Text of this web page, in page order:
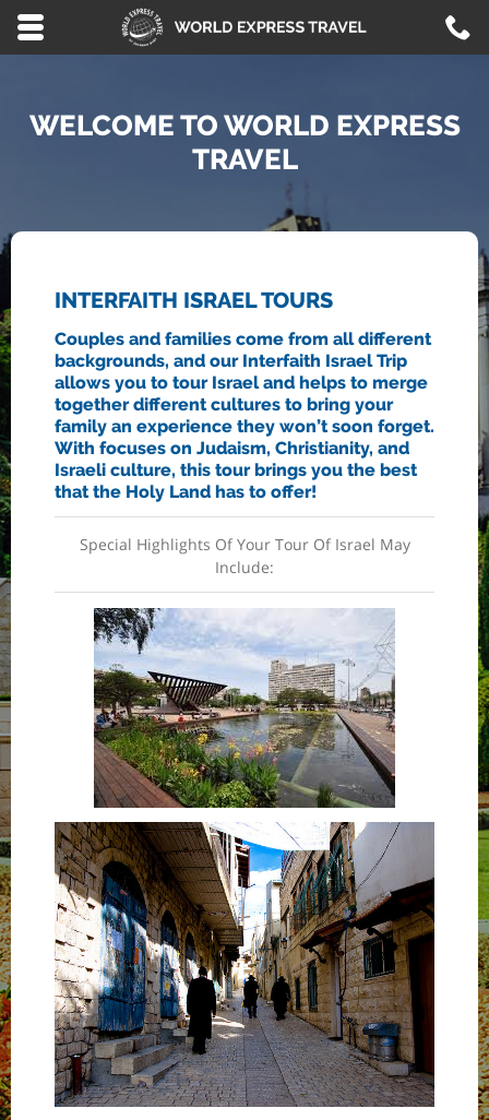
Skip to main content area.
WELCOME TO WORLD EXPRESS
TRAVEL
INTERFAITH ISRAEL TOURS
Couples and families come from all different
backgrounds, and our Interfaith Israel Trip
allows you to tour Israel and helps to merge
together different cultures to bring your
family an experience they won’t soon forget.
With focuses on Judaism, Christianity, and
Israeli culture, this tour brings you the best
that the Holy Land has to offer!
Special Highlights Of Your Tour Of Israel May
Include: